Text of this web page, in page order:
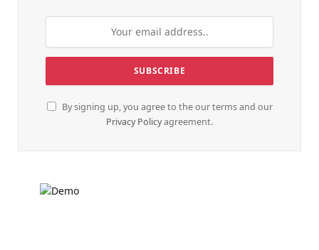
By signing up, you agree to the our terms and our
Privacy Policyagreement.